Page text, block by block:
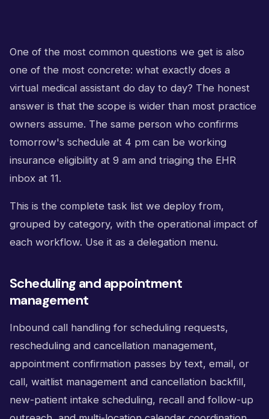
One of the most common questions we get is also
one of the most concrete: what exactly does a
virtual medical assistant do day to day? The honest
answer is that the scope is wider than most practice
owners assume. The same person who confirms
tomorrow's schedule at 4 pm can be working
insurance eligibility at 9 am and triaging the EHR
inbox at 11.
This is the complete task list we deploy from,
grouped by category, with the operational impact of
each workflow. Use it as a delegation menu.
Scheduling and appointment
management
Inbound call handling for scheduling requests,
rescheduling and cancellation management,
appointment confirmation passes by text, email, or
call, waitlist management and cancellation backfill,
new-patient intake scheduling, recall and follow-up